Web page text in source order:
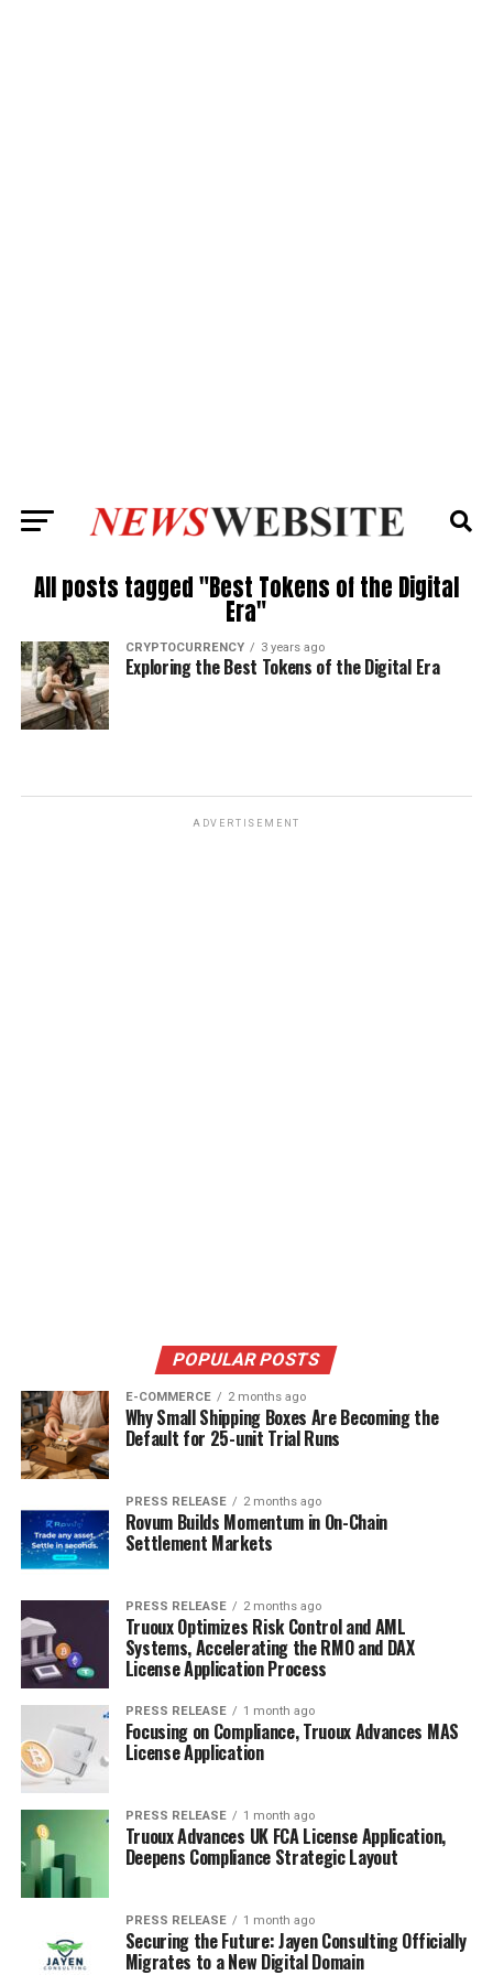
All posts tagged "Best Tokens of the Digital
Era"
CRYPTOCURRENCY 3 years ago
Exploring the Best Tokens of the Digital Era
ADVERTISEMENT
POPULAR POSTS
E-COMMERCE 2 months ago
Why Small Shipping Boxes Are Becoming the
Default for 25-unit Trial Runs
PRESS RELEASE 2 months ago
Rovum Builds Momentum in On-Chain
Settlement Markets
PRESS RELEASE 2 months ago
Truoux Optimizes Risk Control and AML
Systems, Accelerating the RMO and DAX
License Application Process
PRESS RELEASE 1 month ago
Focusing on Compliance, Truoux Advances MAS
License Application
PRESS RELEASE 1 month ago
Truoux Advances UK FCA License Application,
Deepens Compliance Strategic Layout
PRESS RELEASE 1 month ago
Securing the Future: Jayen Consulting Officially
Migrates to a New Digital Domain